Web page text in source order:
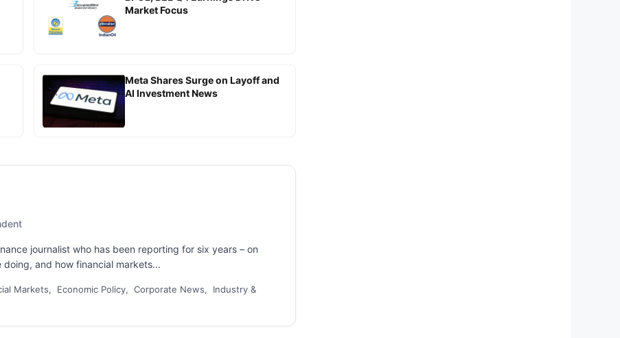
Market Focus
Meta Shares Surge on Layoff and
AI Investment News
journalist who has been reporting for six years – on
and how financial markets...
Markets, Economic Policy, Corporate News, Industry &